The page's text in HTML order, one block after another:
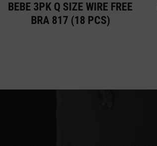
BEBE 3PK Q SIZE WIRE FREE
BRA 817 (18 PCS)